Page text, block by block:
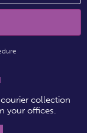
collection
your offices.